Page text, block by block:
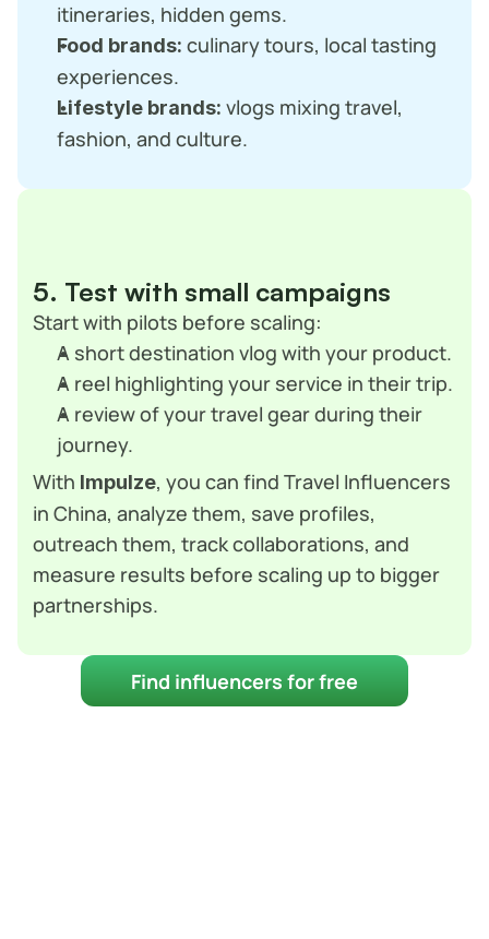
itineraries, hidden gems.
Food brands: culinary tours, local tasting
experiences.
Lifestyle brands: vlogs mixing travel,
fashion, and culture.
5. Test with small campaigns
Start with pilots before scaling:
A short destination vlog with your product.
A reel highlighting your service in their trip.
A review of your travel gear during their
journey.
With Impulze, you can find Travel Influencers
in China, analyze them, save profiles,
outreach them, track collaborations, and
measure results before scaling up to bigger
partnerships.
Find influencers for free